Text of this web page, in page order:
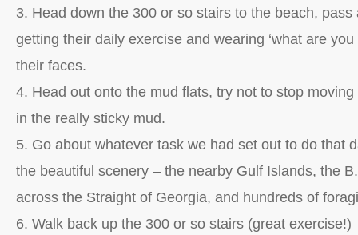
3. Head down the 300 or so stairs to the beach, pass
getting their daily exercise and wearing ‘what are you
their faces.
4. Head out onto the mud flats, try not to stop
in the really sticky mud.
5. Go about whatever task we had set out to do that
the beautiful scenery – the nearby Gulf Islands, the
across the Straight of Georgia, and hundreds of
6. Walk back up the 300 or so stairs (great exercise!)